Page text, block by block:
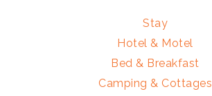
Stay
Hotel & Motel
Bed & Breakfast
Camping & Cottages